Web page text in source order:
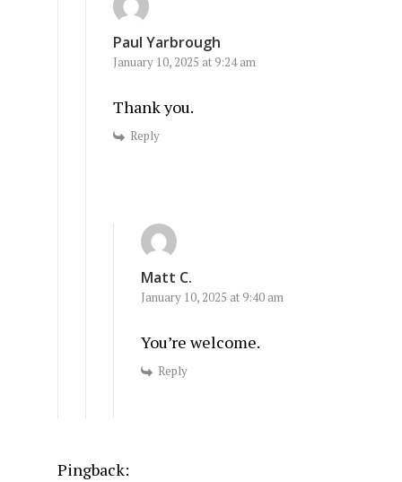
Paul Yarbrough
January 10, 2025 at 9:24 am
Thank you.
Reply
Matt C.
January 10, 2025 at 9:40 am
You’re welcome.
Reply
Pingback: